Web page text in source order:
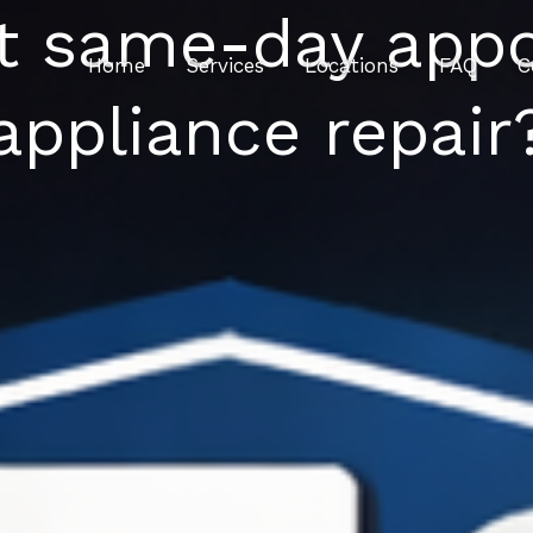
Home Services Locations FAQ
same-day